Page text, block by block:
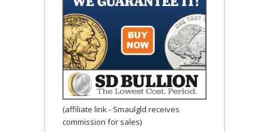
(affiliate link - Smaulgld receives
commission for sales)